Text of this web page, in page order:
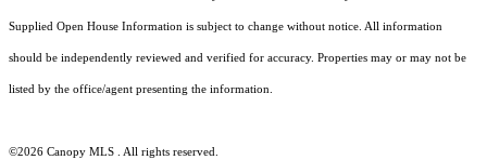
Supplied Open House Information is subject to change without notice. All information
should be independently reviewed and verified for accuracy. Properties may or may not be
listed by the office/agent presenting the information.
©2026 Canopy MLS . All rights reserved.